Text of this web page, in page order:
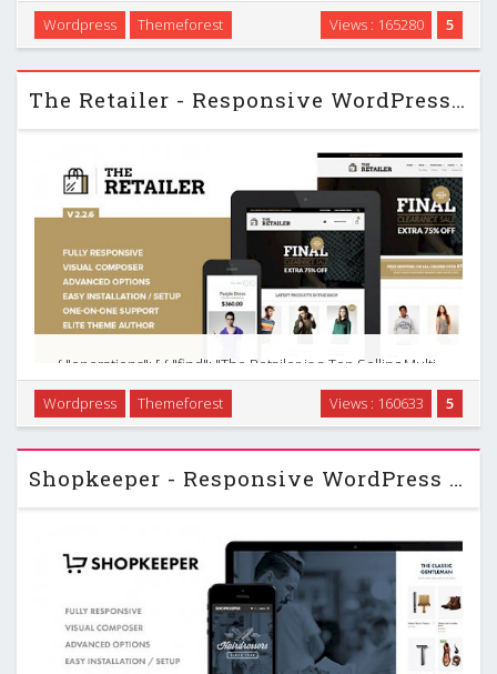
modern eCommerce designs in mind. It has a wide range of
incredible features and includes $169 worth of goodies…
everything you need to take it to the next …
5
Views : 165280
Wordpress Themeforest
The Retailer - Responsive WordPress Woocommerce Theme v2.2.6
{ "operations": [ { "find": "The Retailer is a Top Selling Multi-
Purpose WordPress Theme. Use it to build a beautiful
Responsive Online Store, a Portfolio, Personal/Corporate
Site or a Blog. Your …
5
Views : 160633
Wordpress Themeforest
Shopkeeper - Responsive WordPress Theme v1.3.1